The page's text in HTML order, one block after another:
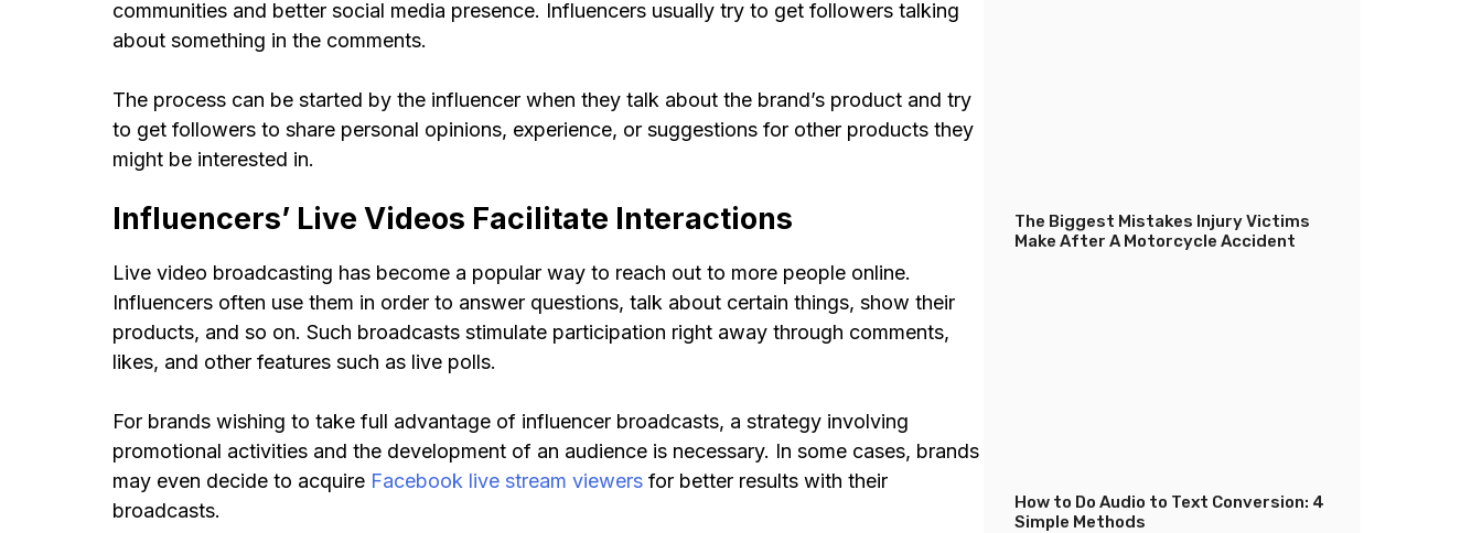
communities and better social media presence. Influencers usually try to get followers talking
about something in the comments.
The process can be started by the influencer when they talk about the brand’s product and try
to get followers to share personal opinions, experience, or suggestions for other products they
might be interested in.
Influencers’ Live Videos Facilitate Interactions
Live video broadcasting has become a popular way to reach out to more people online.
Influencers often use them in order to answer questions, talk about certain things, show their
products, and so on. Such broadcasts stimulate participation right away through comments,
likes, and other features such as live polls.
For brands wishing to take full advantage of influencer broadcasts, a strategy involving
promotional activities and the development of an audience is necessary. In some cases, brands
may even decide to acquire Facebook live stream viewers for better results with their
broadcasts.
The Biggest Mistakes Injury Victims
Make After A Motorcycle Accident
How to Do Audio to Text Conversion: 4
Simple Methods